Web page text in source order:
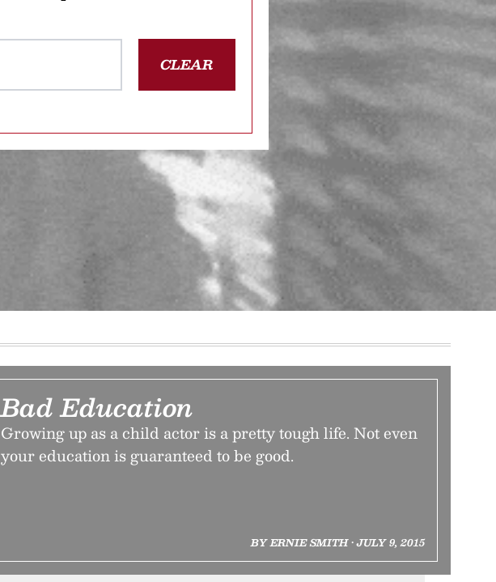
CLEAR
Bad Education
Growing up as a child actor is a pretty tough life. Not even
your education is guaranteed to be good.
BY ERNIE SMITH • JULY 9, 2015